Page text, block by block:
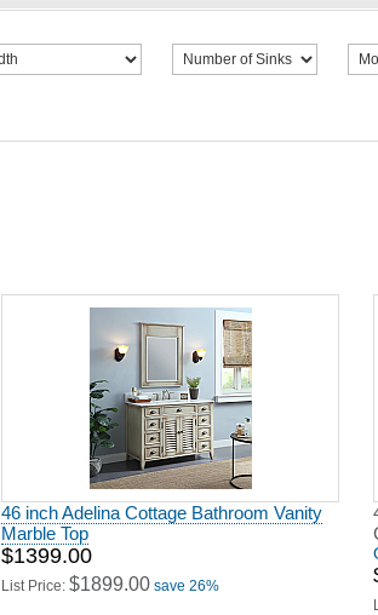
46 inch Adelina Cottage Bathroom Vanity
Marble Top
$1399.00
List Price: $1899.00 save 26%